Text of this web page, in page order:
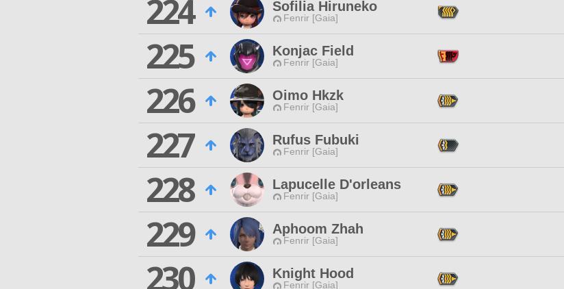
224
Sofilia Hiruneko
Fenrir [Gaia]
225
Konjac Field
Fenrir [Gaia]
226
Oimo Hkzk
Fenrir [Gaia]
227
Rufus Fubuki
Fenrir [Gaia]
228
Lapucelle D'orleans
Fenrir [Gaia]
229
Aphoom Zhah
Fenrir [Gaia]
230
Knight Hood
Fenrir [Gaia]